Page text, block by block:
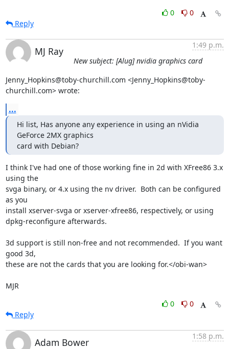
0
0
Reply
MJ Ray
1:49 p.m.
New subject: [Alug] nvidia graphics card
Jenny_Hopkins@toby-churchill.com <Jenny_Hopkins@toby-
churchill.com> wrote:
...
Hi list, Has anyone any experience in using an nVidia
GeForce 2MX graphics
card with Debian?
I think I've had one of those working fine in 2d with XFree86 3.x
using the
svga binary, or 4.x using the nv driver.  Both can be configured
as you
install xserver-svga or xserver-xfree86, respectively, or using
dpkg-reconfigure afterwards.
3d support is still non-free and not recommended.  If you want
good 3d,
these are not the cards that you are looking for.</obi-wan>
MJR
0
0
Reply
Adam Bower
1:58 p.m.